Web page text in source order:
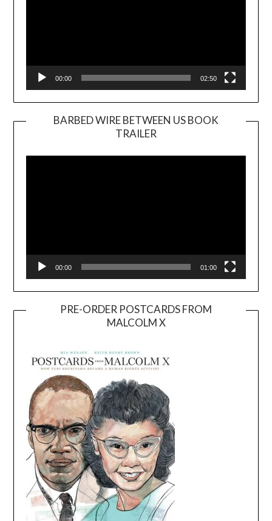
00:00 02:50
BARBED WIRE BETWEEN US BOOK
TRAILER
Player
00:00 01:00
PRE-ORDER POSTCARDS FROM
MALCOLM X